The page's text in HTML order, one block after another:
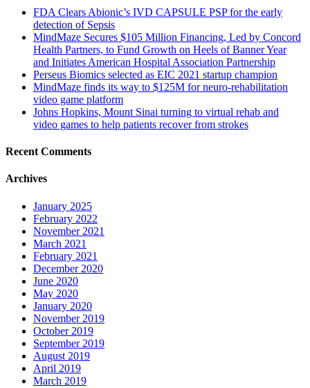
FDA Clears Abionic’s IVD CAPSULE PSP for the early
detection of Sepsis
MindMaze Secures $105 Million Financing, Led by Concord
Health Partners, to Fund Growth on Heels of Banner Year
and Initiates American Hospital Association Partnership
Perseus Biomics selected as EIC 2021 startup champion
MindMaze finds its way to $125M for neuro-rehabilitation
video game platform
Johns Hopkins, Mount Sinai turning to virtual rehab and
video games to help patients recover from strokes
Recent Comments
Archives
January 2025
February 2022
November 2021
March 2021
February 2021
December 2020
June 2020
May 2020
January 2020
November 2019
October 2019
September 2019
August 2019
April 2019
March 2019